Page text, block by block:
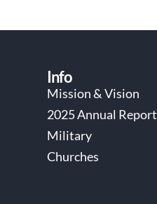
Info
Mission & Vision
2025 Annual Report
Military
Churches